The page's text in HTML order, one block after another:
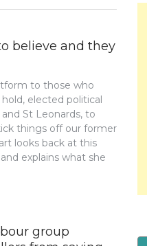
believe and they
to those who
elected political
St Leonards, to
things off our former
looks back at this
explains what she
group